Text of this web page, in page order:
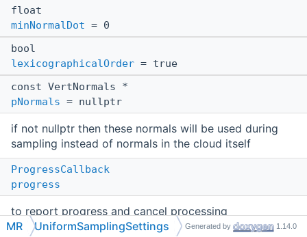
float
minNormalDot = 0
bool
lexicographicalOrder = true
const VertNormals *
pNormals = nullptr
if not nullptr then these normals will be used during
sampling instead of normals in the cloud itself
ProgressCallback
progress
to report progress and cancel processing
MR
UniformSamplingSettings Generated by 1.14.0